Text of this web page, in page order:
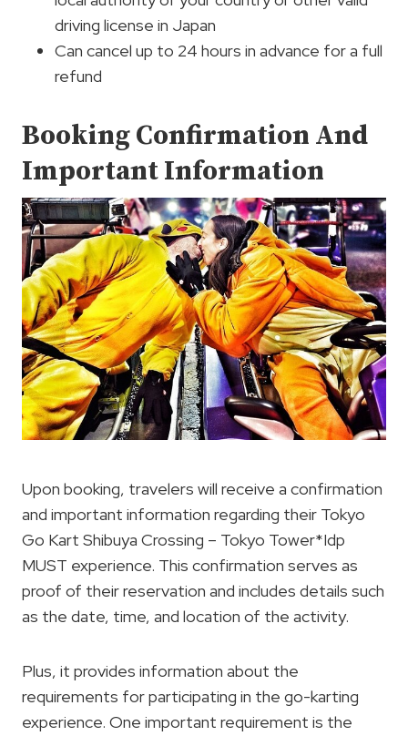
driving license in Japan
Can cancel up to 24 hours in advance for a full
refund
Booking Confirmation And
Important Information
Upon booking, travelers will receive a confirmation
and important information regarding their Tokyo
Go Kart Shibuya Crossing – Tokyo Tower*Idp
MUST experience. This confirmation serves as
proof of their reservation and includes details such
as the date, time, and location of the activity.
Plus, it provides information about the
requirements for participating in the go-karting
experience. One important requirement is the